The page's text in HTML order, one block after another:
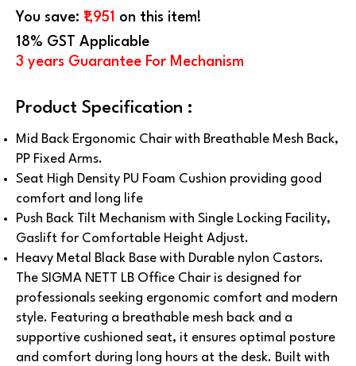
You save: ₹1,951 on this item!
18% GST Applicable
3 years Guarantee For Mechanism
Product Specification :
Mid Back Ergonomic Chair with Breathable Mesh Back,
PP Fixed Arms.
Seat High Density PU Foam Cushion providing good
comfort and long life
Push Back Tilt Mechanism with Single Locking Facility,
Gaslift for Comfortable Height Adjust.
Heavy Metal Black Base with Durable nylon Castors.
The SIGMA NETT LB Office Chair is designed for
professionals seeking ergonomic comfort and modern
style. Featuring a breathable mesh back and a
supportive cushioned seat, it ensures optimal posture
and comfort during long hours at the desk. Built with